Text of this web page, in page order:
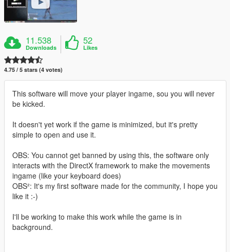
11.538
Downloads
52
Likes
4.75 / 5 stars (4 votes)
This software will move your player ingame, sou you will never
be kicked.
It doesn't yet work if the game is minimized, but it's pretty
simple to open and use it.
OBS: You cannot get banned by using this, the software only
interacts with the DirectX framework to make the movements
ingame (like your keyboard does)
OBS²: It's my first software made for the community, I hope you
like it :-)
I'll be working to make this work while the game is in
background.